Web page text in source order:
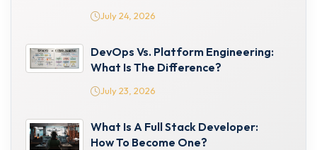
July 24, 2026
DevOps Vs. Platform Engineering:
What Is The Difference?
July 23, 2026
What Is A Full Stack Developer:
How To Become One?